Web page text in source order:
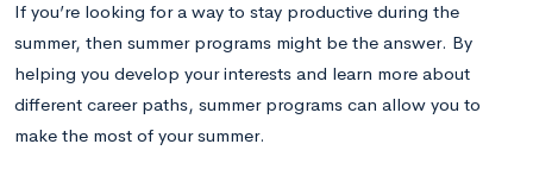
If you’re looking for a way to stay productive during the
summer, then summer programs might be the answer. By
helping you develop your interests and learn more about
different career paths, summer programs can allow you to
make the most of your summer.